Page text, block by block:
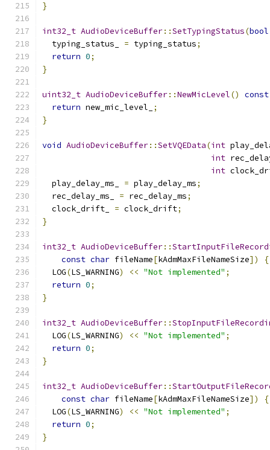
}
int32_t AudioDeviceBuffer::SetTypingStatus(bool
  typing_status_
= typing_status;
return 0;
}
uint32_t AudioDeviceBuffer::NewMicLevel()
const
return new_mic_level_
;
}
void AudioDeviceBuffer::SetVQEData(int
int
int
  play_delay_ms_
= play_delay_ms;
  rec_delay_ms_
= rec_delay_ms;
  clock_drift_
= clock_drift;
}
int32_t AudioDeviceBuffer::
const char fileName[kAdmMaxFileNameSize])
{
  LOG
(LS_WARNING) << "Not implemented" ;
return 0;
}
int32_t AudioDeviceBuffer::
  LOG
(LS_WARNING) << "Not implemented" ;
return 0;
}
int32_t AudioDeviceBuffer::
const char fileName[kAdmMaxFileNameSize])
{
  LOG
(LS_WARNING) << "Not implemented" ;
return 0;
}